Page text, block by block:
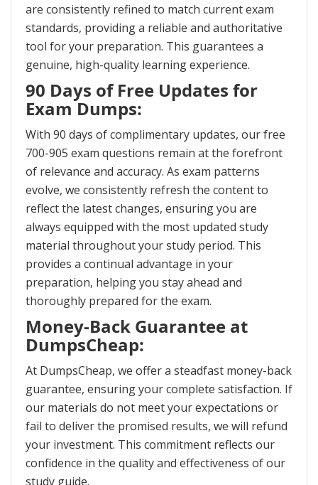
are consistently refined to match current exam
standards, providing a reliable and authoritative
tool for your preparation. This guarantees a
genuine, high-quality learning experience.
90 Days of Free Updates for
Exam Dumps:
With 90 days of complimentary updates, our free
700-905 exam questions remain at the forefront
of relevance and accuracy. As exam patterns
evolve, we consistently refresh the content to
reflect the latest changes, ensuring you are
always equipped with the most updated study
material throughout your study period. This
provides a continual advantage in your
preparation, helping you stay ahead and
thoroughly prepared for the exam.
Money-Back Guarantee at
DumpsCheap:
At DumpsCheap, we offer a steadfast money-back
guarantee, ensuring your complete satisfaction. If
our materials do not meet your expectations or
fail to deliver the promised results, we will refund
your investment. This commitment reflects our
confidence in the quality and effectiveness of our
study guide.